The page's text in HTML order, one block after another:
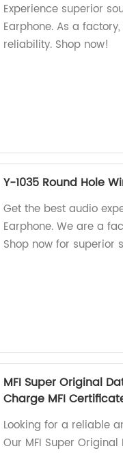
Experience superior
Earphone. As a
reliability. Shop now!
Y-1035 Round Hole
Get the best audio
Earphone. We are a
Shop now for superior
MFI Super Original
Charge MFI
Looking for a reliable
Our MFI Super